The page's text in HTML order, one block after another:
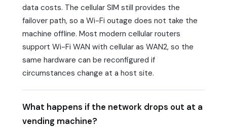
data costs. The cellular SIM still provides the
failover path, so a Wi-Fi outage does not take the
machine offline. Most modern cellular routers
support Wi-Fi WAN with cellular as WAN2, so the
same hardware can be reconfigured if
circumstances change at a host site.
What happens if the network drops out at a
vending machine?